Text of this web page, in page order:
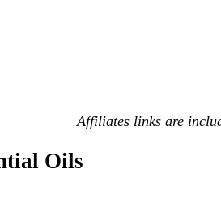
Affiliates links are
Oils